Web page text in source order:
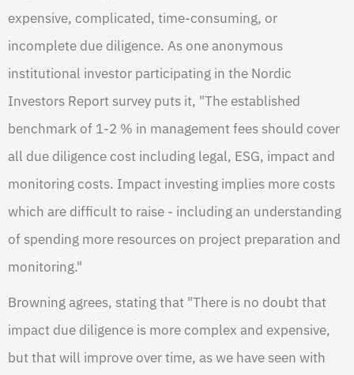
expensive, complicated, time-consuming, or
incomplete due diligence. As one anonymous
institutional investor participating in the Nordic
Investors Report survey puts it, "The established
benchmark of 1-2 % in management fees should cover
all due diligence cost including legal, ESG, impact and
monitoring costs. Impact investing implies more costs
which are difficult to raise - including an understanding
of spending more resources on project preparation and
monitoring."
Browning agrees, stating that "There is no doubt that
impact due diligence is more complex and expensive,
but that will improve over time, as we have seen with